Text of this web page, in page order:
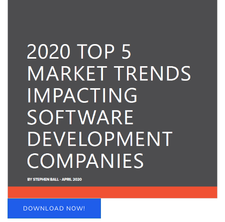
DOWNLOAD NOW!